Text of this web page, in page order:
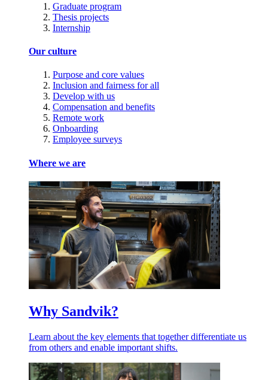
Graduate program
Thesis projects
Internship
Our culture
Purpose and core values
Inclusion and fairness for all
Develop with us
Compensation and benefits
Remote work
Onboarding
Employee surveys
Where we are
Why Sandvik?
Learn about the key elements that together differentiate us
from others and enable important shifts.